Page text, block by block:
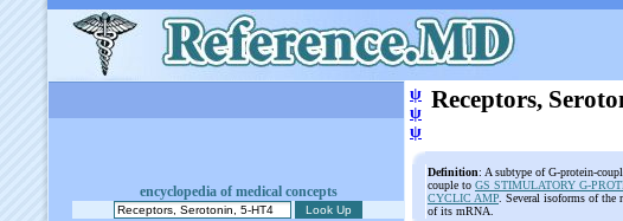
encyclopedia of medical concepts
ψ
ψ
ψ
Receptors,
Definition: A subtype of G-protein-
couple to GS STIMULATORY G-
CYCLIC AMP . Several isoforms of the
of its mRNA.